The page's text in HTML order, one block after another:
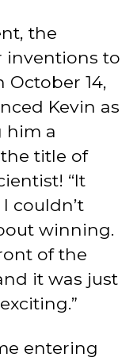
the
inventions to
October 14,
Kevin as
a
title of
“It
couldn’t
winning.
of the
it was just
entering